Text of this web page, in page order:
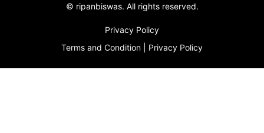
© ripanbiswas. All rights reserved.
Privacy Policy
Terms and Condition
Privacy Policy